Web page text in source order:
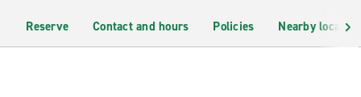
Reserve Contact and hours Policies Nearby